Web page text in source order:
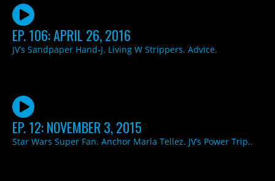
EP. 106: APRIL 26, 2016
JV’s Sandpaper Hand-J. Living W Strippers. Advice.
EP. 12: NOVEMBER 3, 2015
Star Wars Super Fan. Anchor Marla Tellez. JV’s Power Trip..